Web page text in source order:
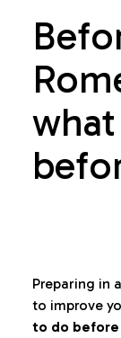
Preparing in
to improve
to do before